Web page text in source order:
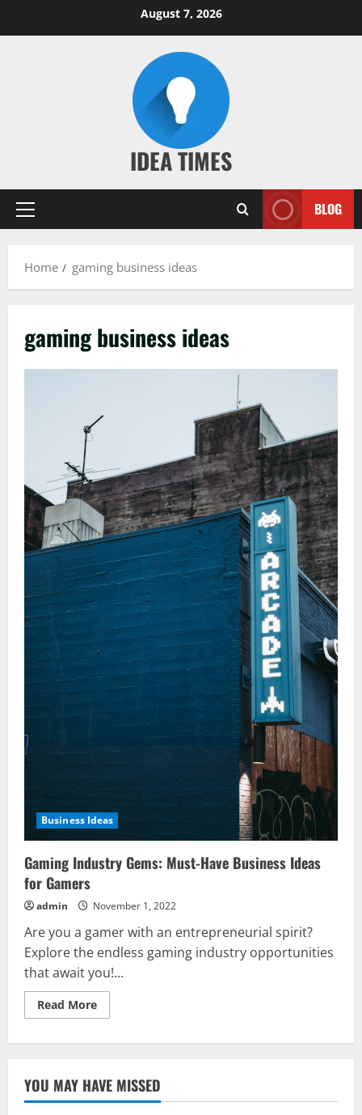
August 7, 2026
IDEA TIMES
Primary
BLOG
Home gaming business ideas
gaming business ideas
Business Ideas
Gaming Industry Gems: Must-Have Business Ideas
for Gamers
admin November 1, 2022
Are you a gamer with an entrepreneurial spirit?
Explore the endless gaming industry opportunities
that await you!...
Read MoreRead
more
Have
Business
Ideas
YOU MAY HAVE MISSED